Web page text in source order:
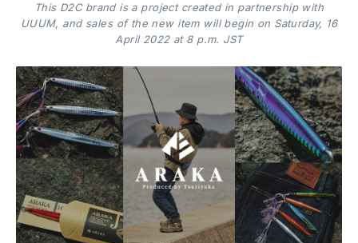
This D2C brand is a project created in partnership with
UUUM, and sales of the new item will begin on Saturday, 16
April 2022 at 8 p.m. JST